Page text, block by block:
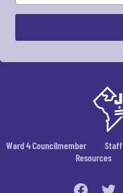
Ward 4 Councilmember Staff
Resources